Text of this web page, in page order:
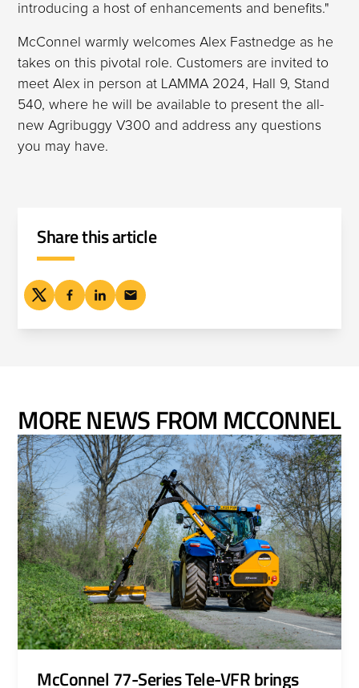
introducing a host of enhancements and benefits."
McConnel warmly welcomes Alex Fastnedge as he
takes on this pivotal role. Customers are invited to
meet Alex in person at LAMMA 2024, Hall 9, Stand
540, where he will be available to present the all-
new Agribuggy V300 and address any questions
you may have.
Share this article
MORE NEWS FROM MCCONNEL
McConnel 77-Series Tele-VFR brings